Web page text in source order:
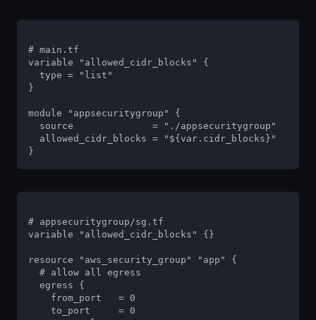
# main.tf
variable "allowed_cidr_blocks" {
  type = "list"
}
module "appsecuritygroup" {
  source              = "./appsecuritygroup"
  allowed_cidr_blocks = "${var.cidr_blocks}"
}
# appsecuritygroup/sg.tf
variable "allowed_cidr_blocks" {}
resource "aws_security_group" "app" {
  # allow all egress
  egress {
    from_port   = 0
    to_port     = 0